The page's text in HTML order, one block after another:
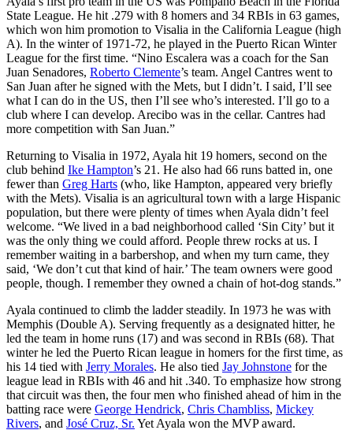
State League. He hit .279 with 8 homers and 34 RBIs in 63 games,
which won him promotion to Visalia in the California League (high
A). In the winter of 1971-72, he played in the Puerto Rican Winter
League for the first time. “Nino Escalera was a coach for the San
Juan Senadores, Roberto Clemente’s team. Angel Cantres went to
San Juan after he signed with the Mets, but I didn’t. I said, I’ll see
what I can do in the US, then I’ll see who’s interested. I’ll go to a
club where I can develop. Arecibo was in the cellar. Cantres had
more competition with San Juan.”
Returning to Visalia in 1972, Ayala hit 19 homers, second on the
club behind Ike Hampton’s 21. He also had 66 runs batted in, one
fewer than Greg Harts (who, like Hampton, appeared very briefly
with the Mets). Visalia is an agricultural town with a large Hispanic
population, but there were plenty of times when Ayala didn’t feel
welcome. “We lived in a bad neighborhood called ‘Sin City’ but it
was the only thing we could afford. People threw rocks at us. I
remember waiting in a barbershop, and when my turn came, they
said, ‘We don’t cut that kind of hair.’ The team owners were good
people, though. I remember they owned a chain of hot-dog stands.”
Ayala continued to climb the ladder steadily. In 1973 he was with
Memphis (Double A). Serving frequently as a designated hitter, he
led the team in home runs (17) and was second in RBIs (68). That
winter he led the Puerto Rican league in homers for the first time, as
his 14 tied with Jerry Morales. He also tied Jay Johnstone for the
league lead in RBIs with 46 and hit .340. To emphasize how strong
that circuit was then, the four men who finished ahead of him in the
batting race were George Hendrick, Chris Chambliss, Mickey
Rivers, and José Cruz, Sr. Yet Ayala won the MVP award.